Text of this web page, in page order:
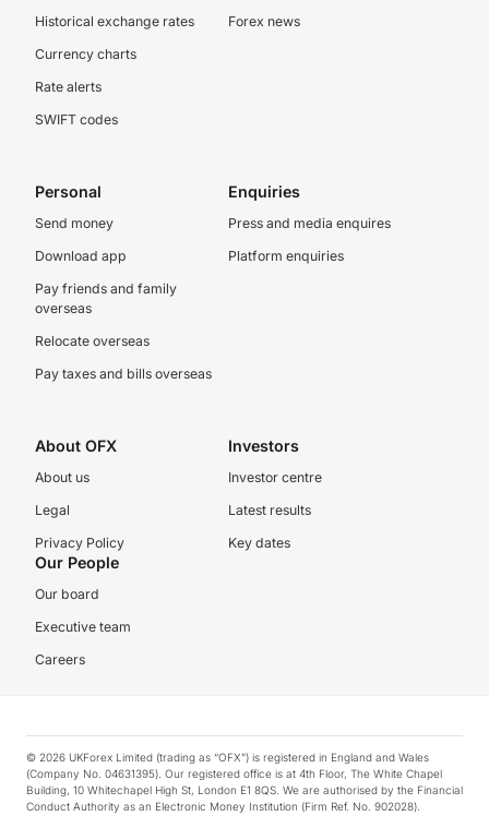
Historical exchange rates
Currency charts
Rate alerts
SWIFT codes
Forex news
Personal
Send money
Download app
Pay friends and family
overseas
Relocate overseas
Pay taxes and bills overseas
Enquiries
Press and media enquires
Platform enquiries
About OFX
About us
Legal
Privacy Policy
Investors
Investor centre
Latest results
Key dates
Our People
Our board
Executive team
Careers
© 2026 UKForex Limited (trading as “OFX”) is registered in England and Wales
(Company No. 04631395). Our registered office is at 4th Floor, The White Chapel
Building, 10 Whitechapel High St, London E1 8QS. We are authorised by the Financial
Conduct Authority as an Electronic Money Institution (Firm Ref. No. 902028).